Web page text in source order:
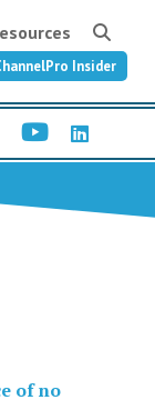
Insider
of no